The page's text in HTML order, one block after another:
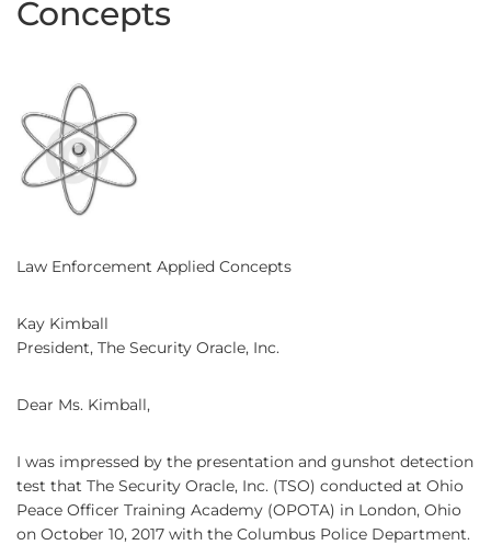
Concepts
Law Enforcement Applied Concepts
Kay Kimball
President, The Security Oracle, Inc.
Dear Ms. Kimball,
I was impressed by the presentation and gunshot detection
test that The Security Oracle, Inc. (TSO) conducted at Ohio
Peace Officer Training Academy (OPOTA) in London, Ohio
on October 10, 2017 with the Columbus Police Department.